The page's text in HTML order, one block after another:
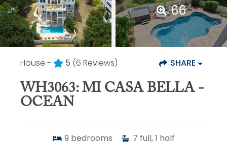
66
House - 5 (6 Reviews) SHARE
WH3063: MI CASA BELLA -
OCEAN
9 bedrooms 7 full, 1 half